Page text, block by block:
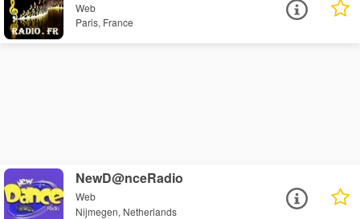
Web
Paris, France
NewD@nceRadio
Web
Nijmegen, Netherlands